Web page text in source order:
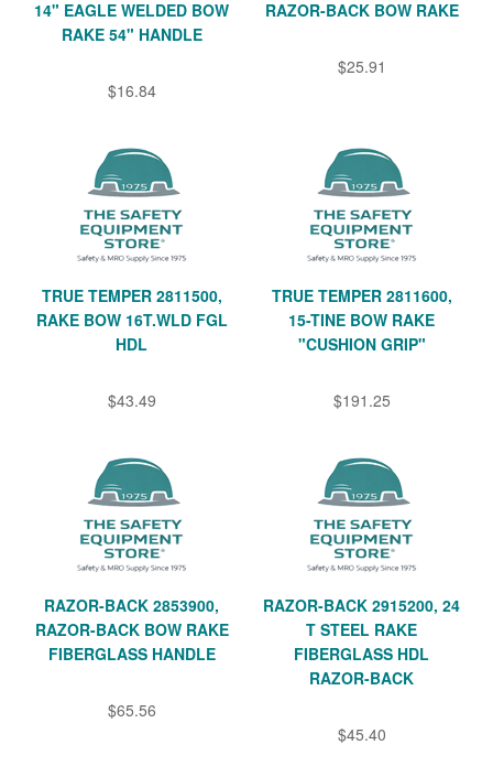
14" EAGLE WELDED BOW
RAKE 54" HANDLE
$16.84
RAZOR-BACK BOW RAKE
$25.91
TRUE TEMPER 2811500,
RAKE BOW 16T.WLD FGL
HDL
$43.49
TRUE TEMPER 2811600,
15-TINE BOW RAKE
"CUSHION GRIP"
$191.25
RAZOR-BACK 2853900,
RAZOR-BACK BOW RAKE
FIBERGLASS HANDLE
$65.56
RAZOR-BACK 2915200, 24
T STEEL RAKE
FIBERGLASS HDL
RAZOR-BACK
$45.40